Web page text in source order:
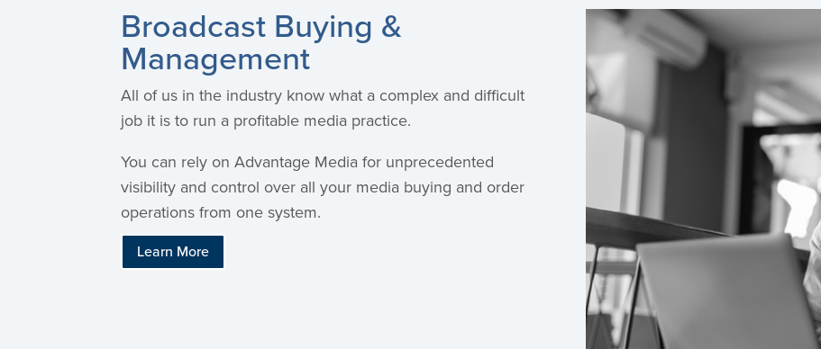
Broadcast Buying &
Management
All of us in the industry know what a complex and difficult
job it is to run a profitable media practice.
You can rely on Advantage Media for unprecedented
visibility and control over all your media buying and order
operations from one system.
Learn More